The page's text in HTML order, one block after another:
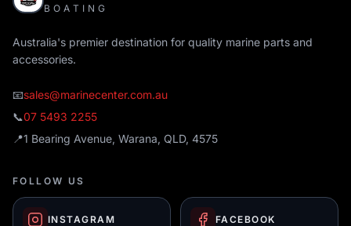
BOATING
Australia's premier destination for quality marine parts and
accessories.
📧sales@marinecenter.com.au
📞07 5493 2255
📍1 Bearing Avenue, Warana, QLD, 4575
FOLLOW US
INSTAGRAM FACEBOOK